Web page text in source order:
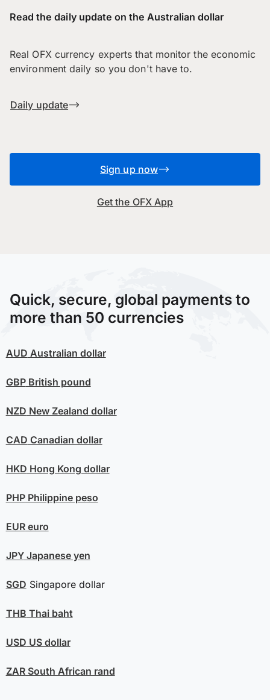
Read the daily update on the Australian dollar
Real OFX currency experts that monitor the economic
environment daily so you don't have to.
Daily update
Sign up now
Get the OFX App
Quick, secure, global payments to
more than 50 currencies
AUD Australian dollar
GBPBritish pound
NZD New Zealand dollar
CAD Canadian dollar
HKD Hong Kong dollar
PHPPhilippine peso
EUReuro
JPYJapanese yen
SGD Singapore dollar
THB Thai baht
USD US dollar
ZARSouth African rand